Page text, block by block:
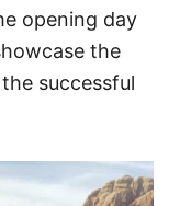
opening day
the
successful